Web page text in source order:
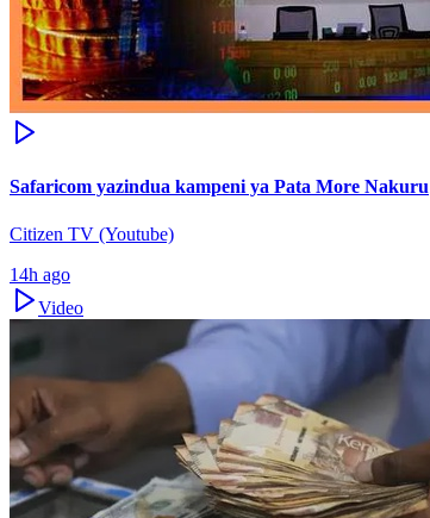
Safaricom yazindua kampeni ya Pata More Nakuru
Citizen TV (Youtube)
14h ago
Video